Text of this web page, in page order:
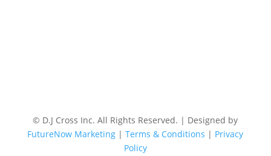
© D.J Cross Inc. All Rights Reserved. | Designed by
FutureNow Marketing |Terms & Conditions | Privacy
Policy